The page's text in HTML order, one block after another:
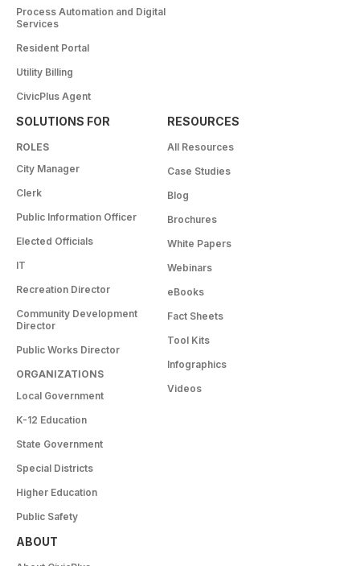
Process Automation and Digital
Services
Resident Portal
Utility Billing
CivicPlus Agent
SOLUTIONS FOR
ROLES
City Manager
Clerk
Public Information Officer
Elected Officials
IT
Recreation Director
Community Development
Director
Public Works Director
ORGANIZATIONS
Local Government
K-12 Education
State Government
Special Districts
Higher Education
Public Safety
RESOURCES
All Resources
Case Studies
Blog
Brochures
White Papers
Webinars
eBooks
Fact Sheets
Tool Kits
Infographics
Videos
ABOUT